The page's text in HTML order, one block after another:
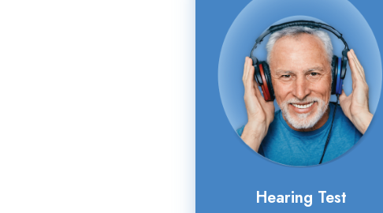
Hearing Test